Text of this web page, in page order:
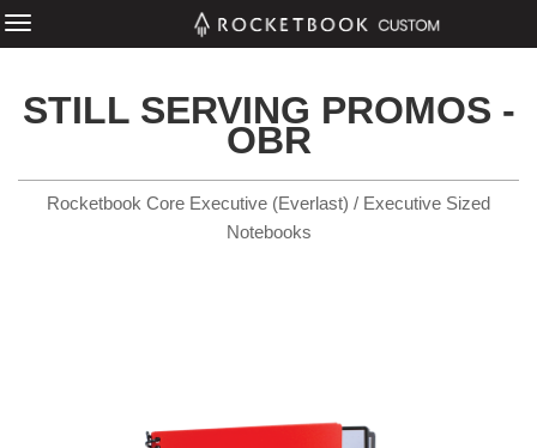
STILL SERVING PROMOS -
OBR
Rocketbook Core Executive (Everlast) / Executive Sized
Notebooks